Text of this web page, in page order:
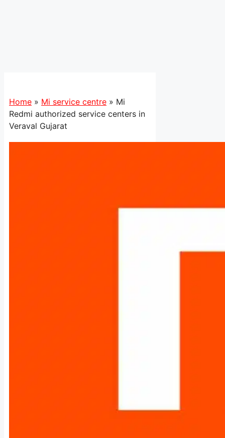
Home » Mi service centre » Mi
Redmi authorized service centers in
Veraval Gujarat